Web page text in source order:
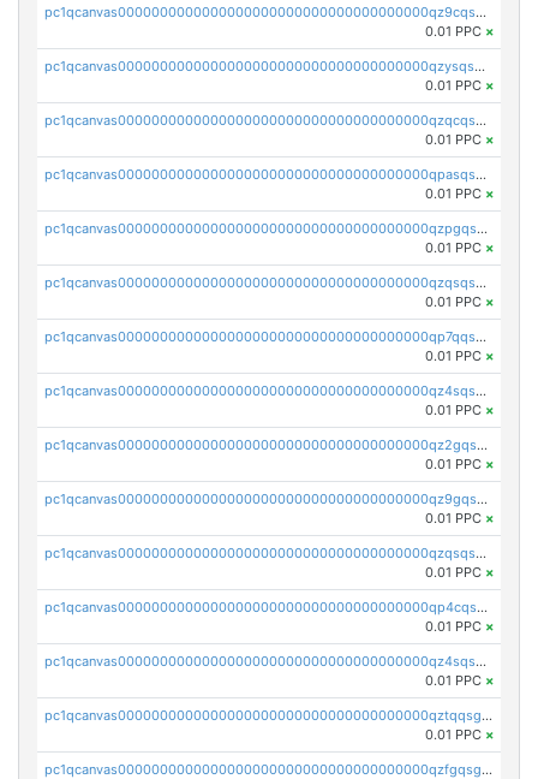
pc1qcanvas0000000000000000000000000000000000000qz9cqs5zsh84hex
0.01 PPC ×
pc1qcanvas0000000000000000000000000000000000000qzysqs5pqkvphz6
0.01 PPC ×
pc1qcanvas0000000000000000000000000000000000000qzqcqs5qskvl3vp
0.01 PPC ×
pc1qcanvas0000000000000000000000000000000000000qpasqs5pqtf7s2g
0.01 PPC ×
pc1qcanvas0000000000000000000000000000000000000qzpgqssqsxyypaw
0.01 PPC ×
pc1qcanvas0000000000000000000000000000000000000qzqsqssqs4lm8c4
0.01 PPC ×
pc1qcanvas0000000000000000000000000000000000000qp7qqsszsre5322
0.01 PPC ×
pc1qcanvas0000000000000000000000000000000000000qz4sqsvzsneff49
0.01 PPC ×
pc1qcanvas0000000000000000000000000000000000000qz2gqsvpq50vcj5
0.01 PPC ×
pc1qcanvas0000000000000000000000000000000000000qz9gqsvzscpqrls
0.01 PPC ×
pc1qcanvas0000000000000000000000000000000000000qzqsqsvzs6a0ep2
0.01 PPC ×
pc1qcanvas0000000000000000000000000000000000000qp4cqsvqsge7ksc
0.01 PPC ×
pc1qcanvas0000000000000000000000000000000000000qz4sqsgzsm3y827
0.01 PPC ×
pc1qcanvas0000000000000000000000000000000000000qztqqsgpqervf72
0.01 PPC ×
pc1qcanvas0000000000000000000000000000000000000qzfgqsgzs2q5qyg